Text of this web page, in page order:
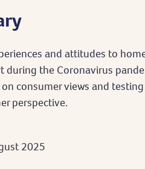
and attitudes to
during the Coronavirus
consumer views and
perspective.
2025